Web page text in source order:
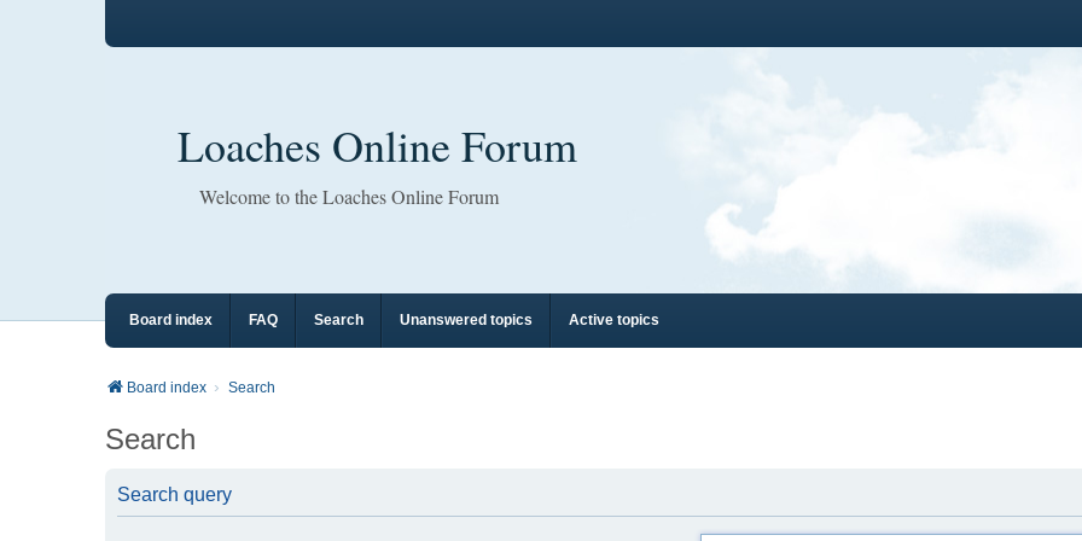
Loaches Online Forum
Welcome to the Loaches Online Forum
Board index FAQ Search Unanswered topics Active topics
Board index Search
Search
Search query